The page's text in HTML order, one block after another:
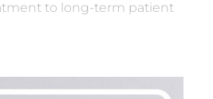
to long-term patient